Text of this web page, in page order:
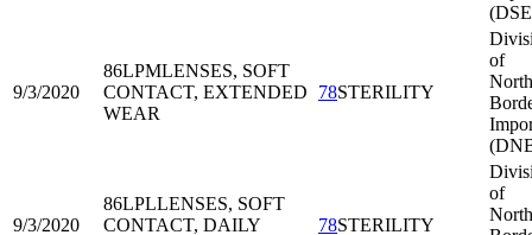
9/3/2020
86LPMLENSES, SOFT
CONTACT, EXTENDED
WEAR
78STERILITY
of
9/3/2020
86LPLLENSES, SOFT
CONTACT, DAILY
78STERILITY
of